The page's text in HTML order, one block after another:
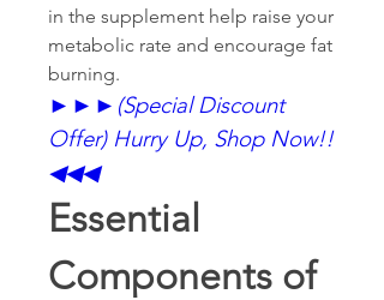
in the supplement help raise your
metabolic rate and encourage fat
burning.
►►► (Special Discount
Offer) Hurry Up, Shop Now!!
◀◀◀
Essential
Components of